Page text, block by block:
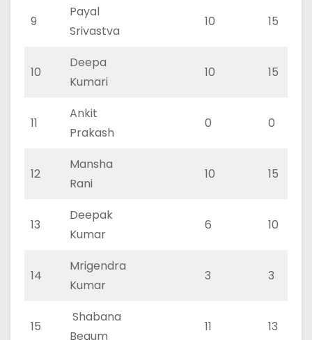
9
Payal
Srivastva
10 15
10
Deepa
Kumari
10 15
11
Ankit
Prakash
0 0
12
Mansha
Rani
10 15
13
Deepak
Kumar
6 10
14
Mrigendra
Kumar
3 3
15
Shabana
Begum
11 13